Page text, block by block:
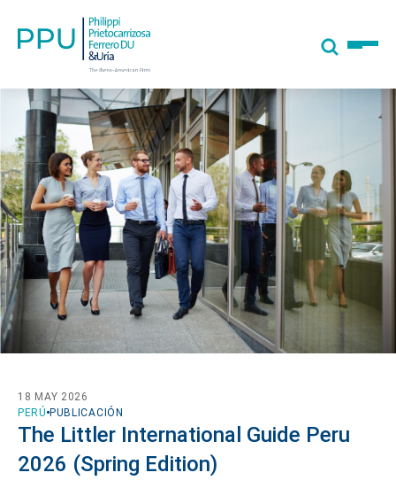
PERÚ PUBLICACIÓN
18 MAY 2026
The Littler International Guide Peru
2026 (Spring Edition)